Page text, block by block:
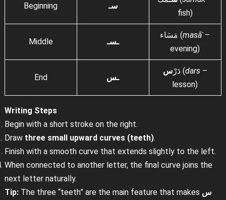
Beginning سـ
fish)
Middle ـسـ
مَسَاء (masāʾ–
evening)
End ـس
دَرْ س (dars–
lesson)
Writing Steps
Begin with a short stroke on the right.
Draw three small upward curves (teeth).
Finish with a smooth curve that extends slightly to the left.
When connected to another letter, the final curve joins the
next letter naturally.
Tip:The three “teeth” are the main feature that makes س